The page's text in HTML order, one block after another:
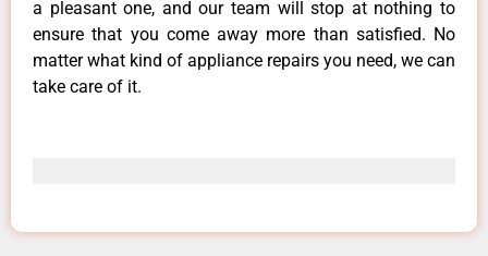
a pleasant one, and our team will stop at nothing to
ensure that you come away more than satisfied. No
matter what kind of appliance repairs you need, we can
take care of it.